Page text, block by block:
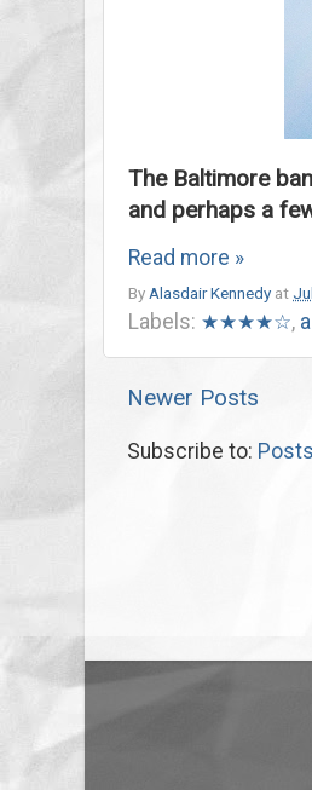
The Baltimore
and perhaps a
Read more »
ByAlasdair Kennedy at
Labels: ★★★★☆,
Newer Posts
Subscribe to: